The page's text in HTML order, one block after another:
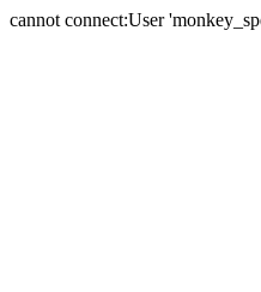
cannot connect:User